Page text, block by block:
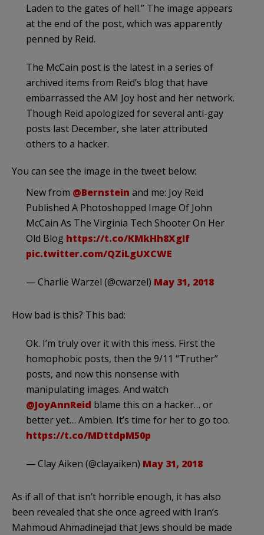
Laden to the gates of hell.” The image appears
at the end of the post, which was apparently
penned by Reid.
The McCain post is the latest in a series of
archived items from Reid’s blog that have
embarrassed the AM Joy host and her network.
Though Reid apologized for several anti-gay
posts last December, she later attributed
others to a hacker.
You can see the image in the tweet below:
New from @Bernstein and me: Joy Reid
Published A Photoshopped Image Of John
McCain As The Virginia Tech Shooter On Her
Old Blog https://t.co/KMkHh8XgIf
pic.twitter.com/QZiLgUXCWE
— Charlie Warzel (@cwarzel) May 31, 2018
How bad is this? This bad:
Ok. I’m truly over it with this mess. First the
homophobic posts, then the 9/11 “Truther”
posts, and now this nonsense with
manipulating images. And watch
@JoyAnnReid blame this on a hacker… or
better yet… Ambien. It’s time for her to go too.
https://t.co/MDttdpM50p
— Clay Aiken (@clayaiken) May 31, 2018
As if all of that isn’t horrible enough, it has also
been revealed that she once agreed with Iran’s
Mahmoud Ahmadinejad that Jews should be made